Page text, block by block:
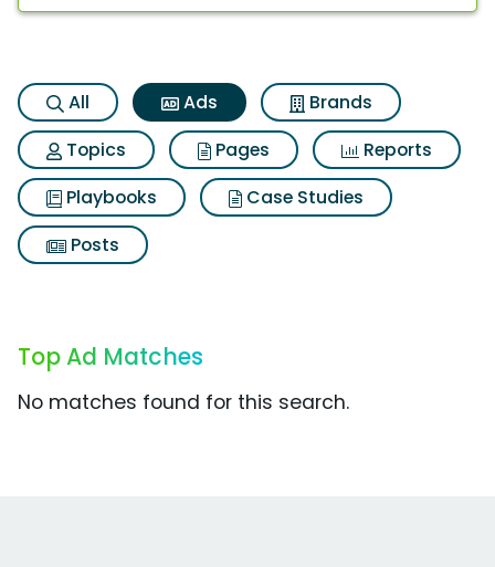
All Ads
Brands
Topics
Pages
Reports
Playbooks
Case Studies
Posts
Top Ad Matches
No matches found for this search.